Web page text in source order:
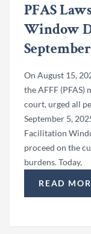
PFAS
Window
September
On August 15,
the AFFF
court, urged all
September 5,
Facilitation
proceed on the
burdens. Today,
READ
“PFAS